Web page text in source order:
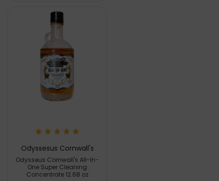
Odyssesus Cornwall's
Odysseus Cornwall's All-In-
One Super Cleaning
Concentrate 12.68 oz